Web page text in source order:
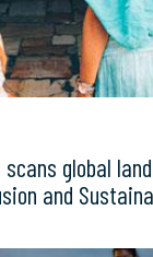
global
and